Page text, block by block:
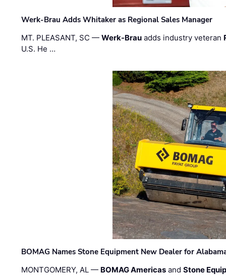
Werk-Brau Adds Whitaker as Regional Sales Manager
MT. PLEASANT, SC —Werk-Brau adds industry veteran
U.S. He …
BOMAG Names Stone Equipment New Dealer for
MONTGOMERY, AL — BOMAG Americas andStone